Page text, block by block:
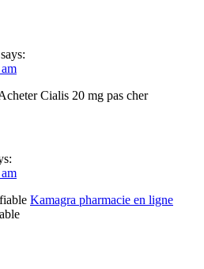
says:
Cialis 20 mg pas cher
Kamagra pharmacie en ligne